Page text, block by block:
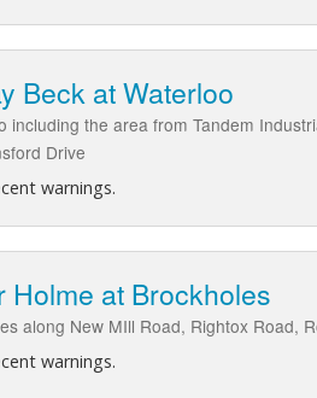
Beck at Waterloo
including the area from Tandem
Drive
warnings.
Holme at Brockholes
along New MIll Road, Rightox Road,
warnings.